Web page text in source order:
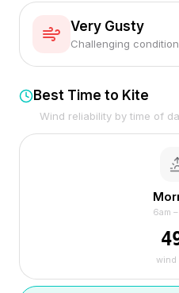
Very Gusty
Challenging
Best Time to Kite
Wind reliability by time of
6am
wind